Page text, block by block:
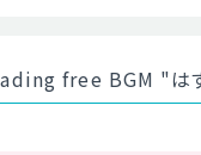
free BGM "は